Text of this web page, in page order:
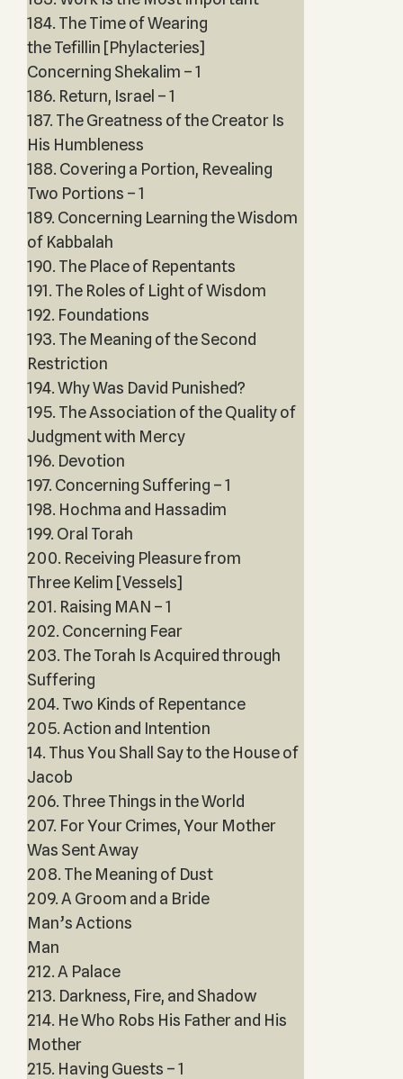
184. The Time of Wearing
the Tefillin [Phylacteries]
Concerning Shekalim – 1
186. Return, Israel – 1
187. The Greatness of the Creator Is
His Humbleness
188. Covering a Portion, Revealing
Two Portions – 1
189. Concerning Learning the Wisdom
of Kabbalah
190. The Place of Repentants
191. The Roles of Light of Wisdom
192. Foundations
193. The Meaning of the Second
Restriction
194. Why Was David Punished?
195. The Association of the Quality of
Judgment with Mercy
196. Devotion
197. Concerning Suffering – 1
198. Hochma and Hassadim
199. Oral Torah
200. Receiving Pleasure from
Three Kelim [Vessels]
201. Raising MAN – 1
202. Concerning Fear
203. The Torah Is Acquired through
Suffering
204. Two Kinds of Repentance
205. Action and Intention
14. Thus You Shall Say to the House of
Jacob
206. Three Things in the World
207. For Your Crimes, Your Mother
Was Sent Away
208. The Meaning of Dust
209. A Groom and a Bride
Man’s Actions
Man
212. A Palace
213. Darkness, Fire, and Shadow
214. He Who Robs His Father and His
Mother
215. Having Guests – 1